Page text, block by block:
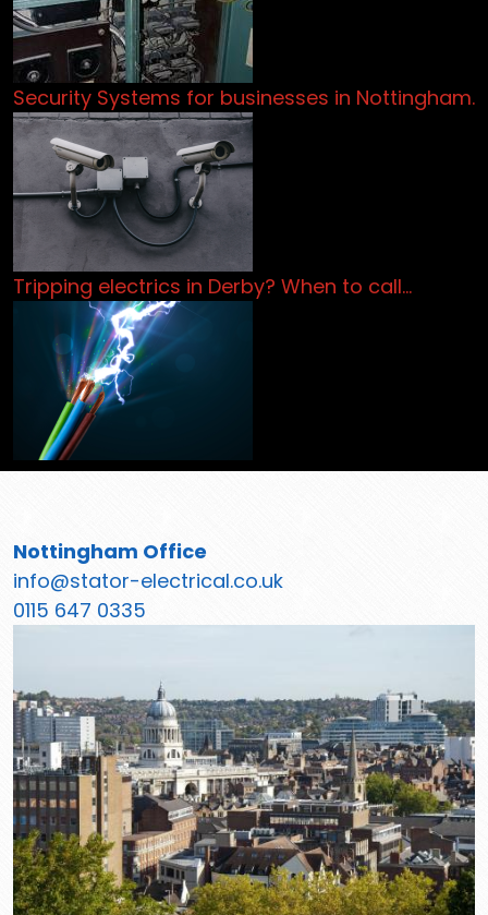
Security Systems for businesses in Nottingham.
Tripping electrics in Derby? When to call…
Nottingham Office
info@stator-electrical.co.uk
0115 647 0335